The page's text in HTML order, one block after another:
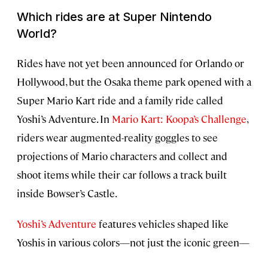
Which rides are at Super Nintendo
World?
Rides have not yet been announced for Orlando or
Hollywood, but the Osaka theme park opened with a
Super Mario Kart ride and a family ride called
Yoshi’s Adventure. In Mario Kart: Koopa’s Challenge,
riders wear augmented-reality goggles to see
projections of Mario characters and collect and
shoot items while their car follows a track built
inside Bowser’s Castle.
Yoshi’s Adventure features vehicles shaped like
Yoshis in various colors—not just the iconic green—